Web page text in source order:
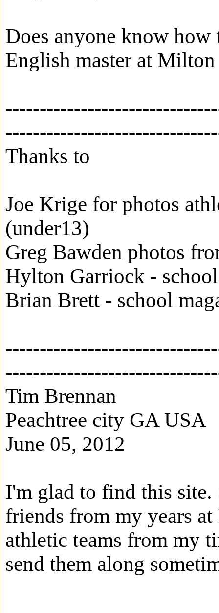
Does anyone know
English master at
Thanks to
Joe Krige for photos
(under13)
Greg Bawden photos
Hylton Garriock -
Brian Brett - school
Tim Brennan
Peachtree city GA USA
June 05, 2012
I'm glad to find this site.
friends from my years
athletic teams from my
send them along